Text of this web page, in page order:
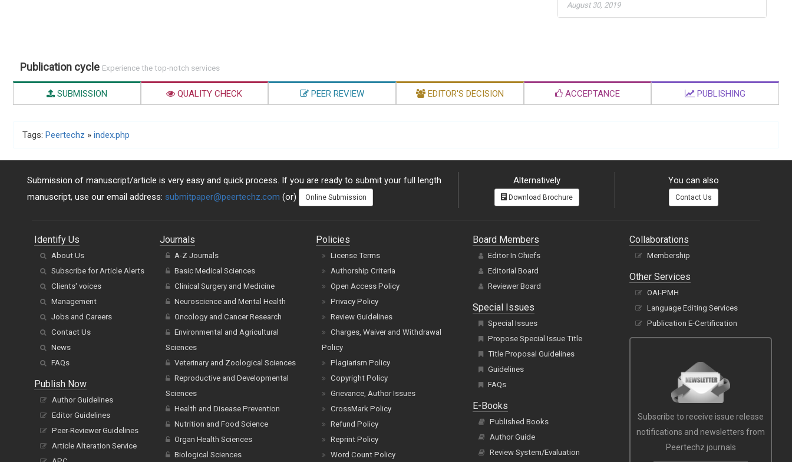
August 30, 2019
Publication cycle Experience the top-notch services
SUBMISSION QUALITY CHECK PEER REVIEW EDITOR'S DECISION ACCEPTANCE PUBLISHING
Tags: Peertechz » index.php
Submission of manuscript/article is very easy and quick process. If you are ready to submit your full length
manuscript, use our email address: submitpaper@peertechz.com (or) Online Submission
Alternatively
Download Brochure
You can also
Contact Us
Identify Us
About Us
Subscribe for Article Alerts
Clients' voices
Management
Jobs and Careers
Contact Us
News
FAQs
Publish Now
Author Guidelines
Editor Guidelines
Peer-Reviewer Guidelines
Article Alteration Service
Journals
A-Z Journals
Basic Medical Sciences
Clinical Surgery and Medicine
Neuroscience and Mental Health
Oncology and Cancer Research
Environmental and Agricultural
Sciences
Veterinary and Zoological Sciences
Reproductive and Developmental
Sciences
Health and Disease Prevention
Nutrition and Food Science
Organ Health Sciences
Biological Sciences
Policies
License Terms
Authorship Criteria
Open Access Policy
Privacy Policy
Review Guidelines
Charges, Waiver and Withdrawal
Policy
Plagiarism Policy
Copyright Policy
Grievance, Author Issues
CrossMark Policy
Refund Policy
Reprint Policy
Word Count Policy
Board Members
Editor In Chiefs
Editorial Board
Reviewer Board
Special Issues
Special Issues
Propose Special Issue Title
Title Proposal Guidelines
Guidelines
FAQs
E-Books
Published Books
Author Guide
Review System/Evaluation
Collaborations
Membership
Other Services
OAI-PMH
Language Editing Services
Publication E-Certification
Subscribe to receive issue release
notifications and newsletters from
Peertechz journals